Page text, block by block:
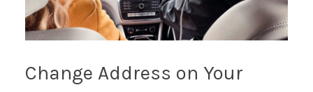
Change Address on Your